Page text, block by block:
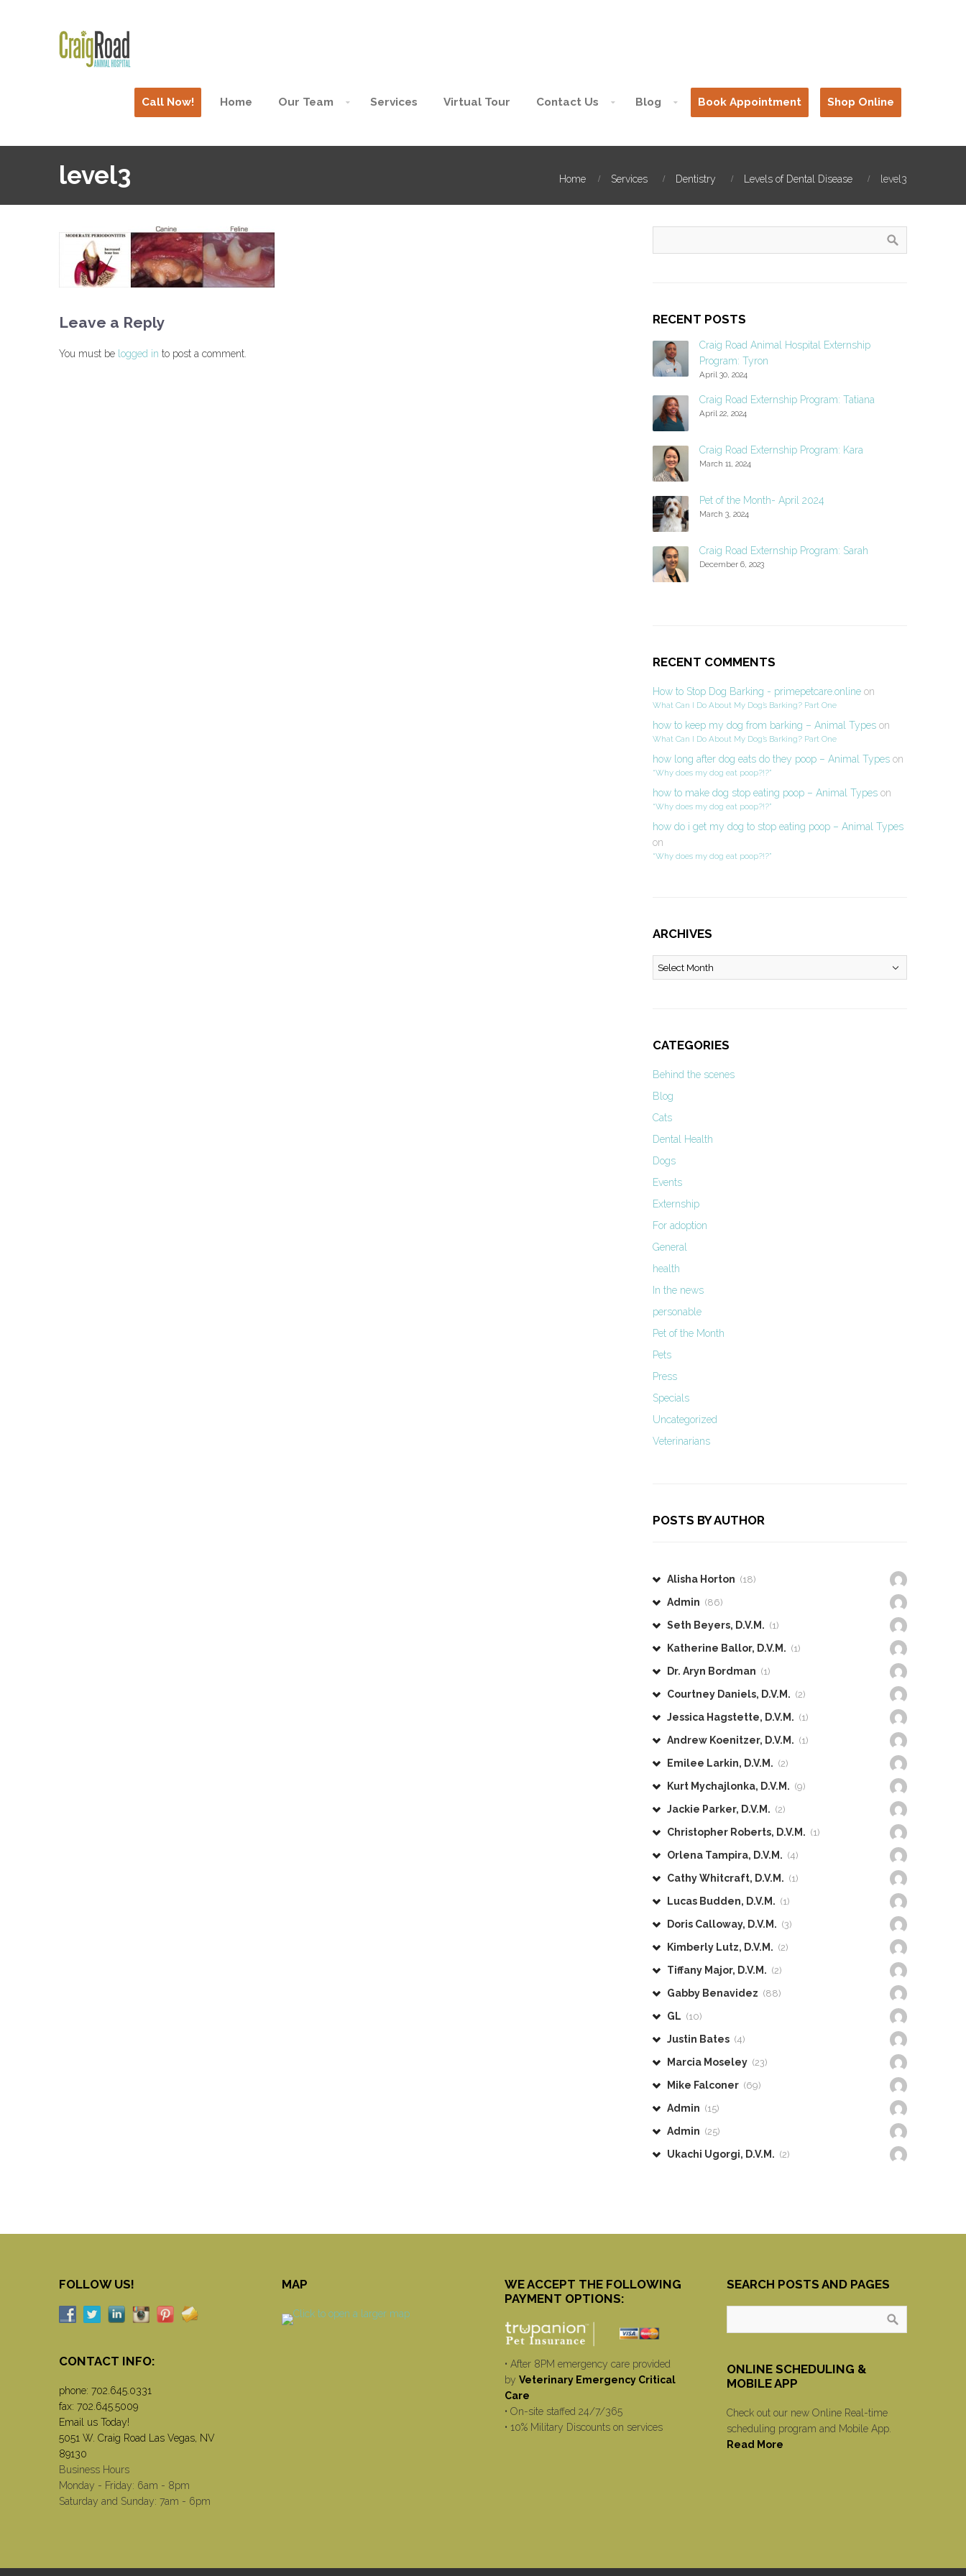
Call Now! Home Our Team Services Virtual Tour Contact Us Blog Book Appointment Shop Online
level3 Home Services Dentistry Levels of Dental Disease level3
Leave a Reply
You must be logged in to post a comment.
RECENT POSTS
Craig Road Animal Hospital Externship
Program: Tyron
April 30, 2024
Craig Road Externship Program: Tatiana
April 22, 2024
Craig Road Externship Program: Kara
March 11, 2024
Pet of the Month- April 2024
March 3, 2024
Craig Road Externship Program: Sarah
December 6, 2023
RECENT COMMENTS
How to Stop Dog Barking - primepetcare.onlineon
What Can I Do About My Dog’s Barking? Part One
how to keep my dog from barking – Animal Typeson
What Can I Do About My Dog’s Barking? Part One
how long after dog eats do they poop – Animal Typeson
“Why does my dog eat poop?!?”
how to make dog stop eating poop – Animal Typeson
“Why does my dog eat poop?!?”
how do i get my dog to stop eating poop – Animal Types
on
“Why does my dog eat poop?!?”
ARCHIVES
Archives
CATEGORIES
Behind the scenes
Blog
Cats
Dental Health
Dogs
Events
Externship
For adoption
General
health
In the news
personable
Pet of the Month
Pets
Press
Specials
Uncategorized
Veterinarians
POSTS BY AUTHOR
Alisha Horton (18)
Admin (86)
Seth Beyers, D.V.M. (1)
Katherine Ballor, D.V.M. (1)
Dr. Aryn Bordman (1)
Courtney Daniels, D.V.M. (2)
Jessica Hagstette, D.V.M. (1)
Andrew Koenitzer, D.V.M. (1)
Emilee Larkin, D.V.M. (2)
Kurt Mychajlonka, D.V.M. (9)
Jackie Parker, D.V.M. (2)
Christopher Roberts, D.V.M. (1)
Orlena Tampira, D.V.M. (4)
Cathy Whitcraft, D.V.M. (1)
Lucas Budden, D.V.M. (1)
Doris Calloway, D.V.M. (3)
Kimberly Lutz, D.V.M. (2)
Tiffany Major, D.V.M. (2)
Gabby Benavidez (88)
GL (10)
Justin Bates (4)
Marcia Moseley (23)
Mike Falconer (69)
Admin (15)
Admin (25)
Ukachi Ugorgi, D.V.M. (2)
FOLLOW US!
CONTACT INFO:
phone: 702.645.0331
fax: 702.645.5009
Email us Today!
5051 W. Craig Road Las Vegas, NV
89130
Business Hours
Monday - Friday: 6am - 8pm
Saturday and Sunday: 7am - 6pm
MAP
WE ACCEPT THE FOLLOWING
PAYMENT OPTIONS:
• After 8PM emergency care provided
by Veterinary Emergency Critical
Care
• On-site staffed 24/7/365
• 10% Military Discounts on services
SEARCH POSTS AND PAGES
ONLINE SCHEDULING &
MOBILE APP
Check out our new Online Real-time
scheduling program and Mobile App.
Read More